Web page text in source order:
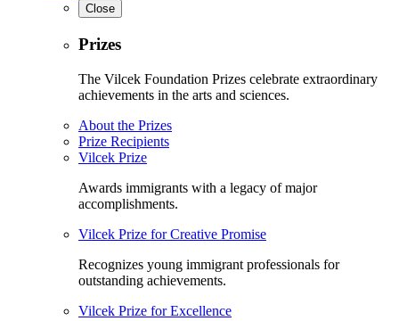
Close
Prizes
The Vilcek Foundation Prizes celebrate extraordinary
achievements in the arts and sciences.
About the Prizes
Prize Recipients
Vilcek Prize
Awards immigrants with a legacy of major
accomplishments.
Vilcek Prize for Creative Promise
Recognizes young immigrant professionals for
outstanding achievements.
Vilcek Prize for Excellence